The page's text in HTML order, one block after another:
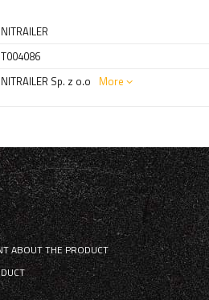
Sp. z o.o More
ABOUT THE PRODUCT